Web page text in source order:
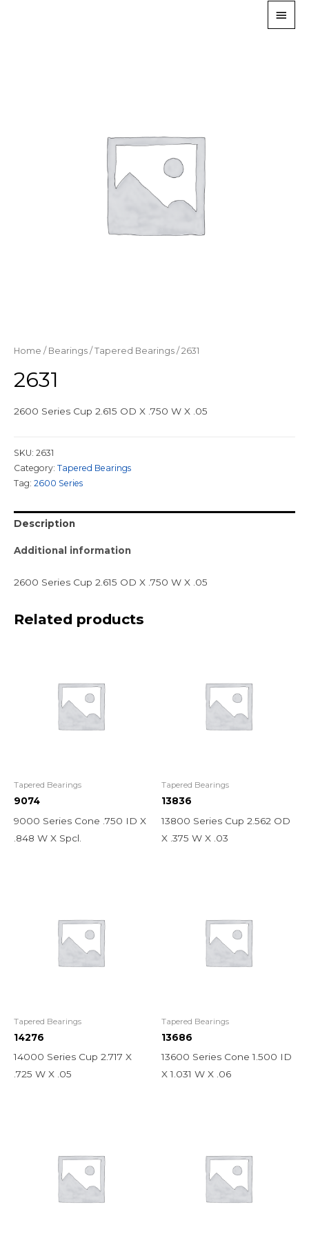
Home / Bearings / Tapered Bearings / 2631
2631
2600 Series Cup 2.615 OD X .750 W X .05
SKU: 2631
Category: Tapered Bearings
Tag: 2600 Series
Description
Additional information
2600 Series Cup 2.615 OD X .750 W X .05
Related products
Tapered Bearings
9074
9000 Series Cone .750 ID X
.848 W X Spcl.
Tapered Bearings
13836
13800 Series Cup 2.562 OD
X .375 W X .03
Tapered Bearings
14276
14000 Series Cup 2.717 X
.725 W X .05
Tapered Bearings
13686
13600 Series Cone 1.500 ID
X 1.031 W X .06